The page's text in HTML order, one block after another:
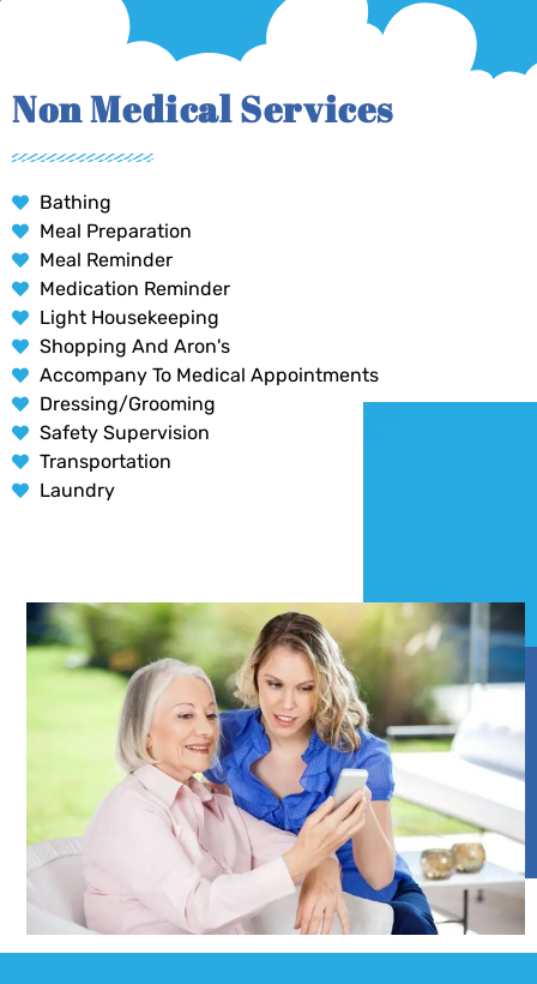
Non Medical Services
Bathing
Meal Preparation
Meal Reminder
Medication Reminder
Light Housekeeping
Shopping And Aron's
Accompany To Medical Appointments
Dressing/Grooming
Safety Supervision
Transportation
Laundry